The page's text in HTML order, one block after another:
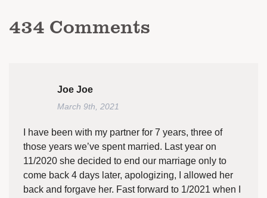
434 Comments
Joe Joe
March 9th, 2021
I have been with my partner for 7 years, three of
those years we’ve spent married. Last year on
11/2020 she decided to end our marriage only to
come back 4 days later, apologizing, I allowed her
back and forgave her. Fast forward to 1/2021 when I